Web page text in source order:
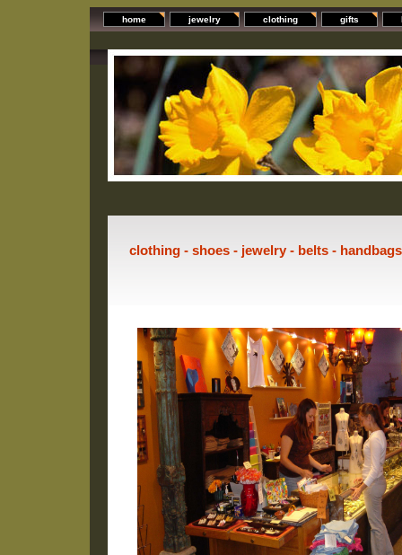
home jewelry clothing gifts
clothing - shoes - jewelry - belts -